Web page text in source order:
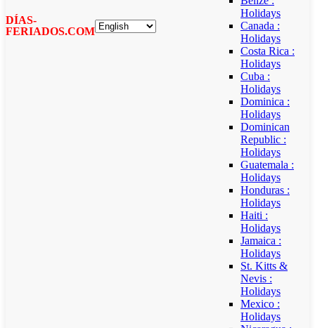
DÍAS-
FERIADOS.COM
Holidays
Canada :
Holidays
Costa Rica :
Holidays
Cuba :
Holidays
Dominica :
Holidays
Dominican
Republic :
Holidays
Guatemala :
Holidays
Honduras :
Holidays
Haiti :
Holidays
Jamaica :
Holidays
St. Kitts &
Nevis :
Holidays
Mexico :
Holidays